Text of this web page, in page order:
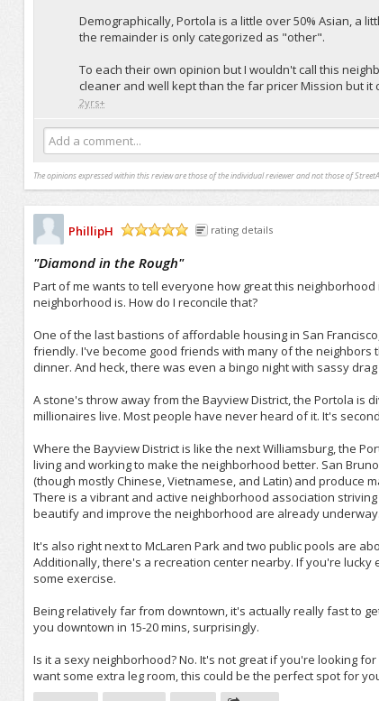
Demographically, Portola is a little over 50% Asian, a
the remainder is only categorized as "other".
To each their own opinion but I wouldn't call this
cleaner and well kept than the far pricer Mission but it
2yrs+
Add a comment...
The opinions expressed within this review are those of the individual reviewer and not those of
PhillipH
rating details
"Diamond in the Rough"
Part of me wants to tell everyone how great this
neighborhood is. How do I reconcile that?
One of the last bastions of affordable housing in San
friendly. I've become good friends with many of the
dinner. And heck, there was even a bingo night with sassy
A stone's throw away from the Bayview District, the Portola is
millionaires live. Most people have never heard of it. It's
Where the Bayview District is like the next Williamsburg, the
living and working to make the neighborhood better. San
(though mostly Chinese, Vietnamese, and Latin) and produce
There is a vibrant and active neighborhood association
beautify and improve the neighborhood are already underway.
It's also right next to McLaren Park and two public pools are
Additionally, there's a recreation center nearby. If you're lucky
some exercise.
Being relatively far from downtown, it's actually really fast to
you downtown in 15-20 mins, surprisingly.
Is it a sexy neighborhood? No. It's not great if you're looking
want some extra leg room, this could be the perfect spot for